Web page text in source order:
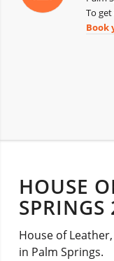
To
Book
HOUSE
SPRINGS
House of
in Palm Springs.